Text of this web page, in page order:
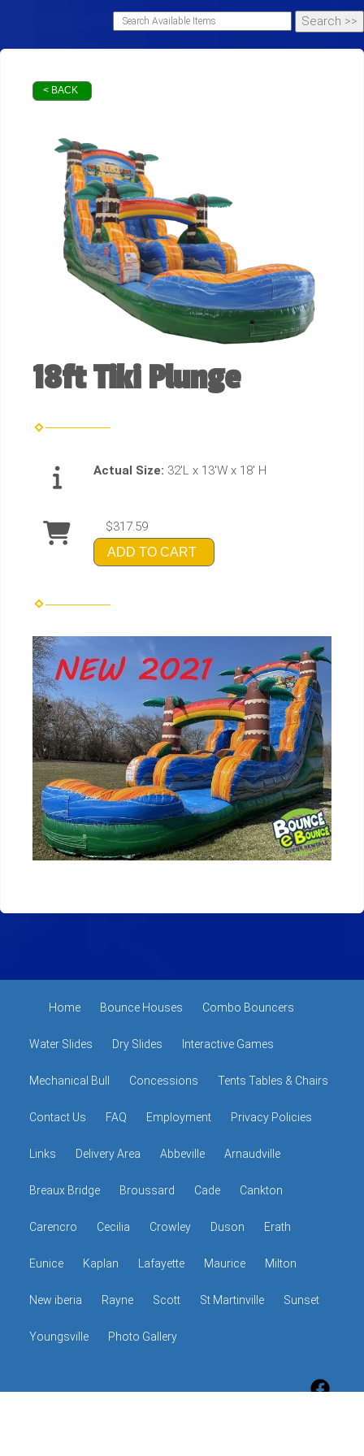
< BACK
18ft Tiki Plunge
Actual Size: 32'L x 13'W x 18' H
$317.59
ADD TO CART
Home Bounce Houses Combo Bouncers
Water Slides Dry Slides Interactive Games
Mechanical Bull Concessions Tents Tables & Chairs
Contact Us FAQ Employment Privacy Policies
Links Delivery Area Abbeville Arnaudville
Breaux Bridge Broussard Cade Cankton
Carencro Cecilia Crowley Duson Erath
Eunice Kaplan Lafayette Maurice Milton
New iberia Rayne Scott St Martinville Sunset
Youngsville Photo Gallery